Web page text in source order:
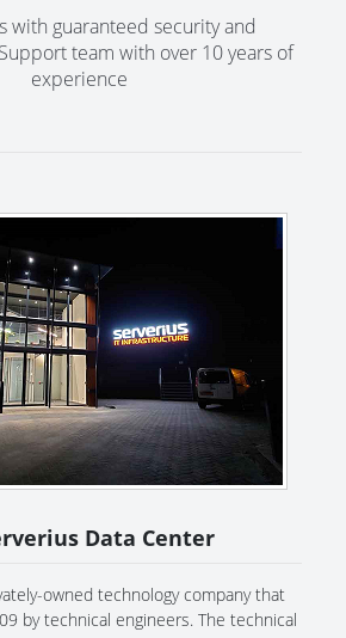
with guaranteed security and
team with over 10 years of
experience
Data Center
owned technology company that
by technical engineers. The technical